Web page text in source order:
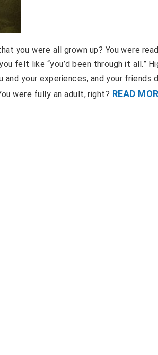
you were all grown up? You were
felt like “you’d been through it all.”
your experiences, and your friends
were fully an adult, right? READ